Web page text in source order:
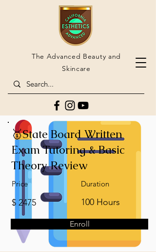
The Advanced Beauty and
Skincare
🥇State Board Written
Exam Tutoring & Basic
Theory Review
Price
$ 2475
Duration
100 Hours
Enroll